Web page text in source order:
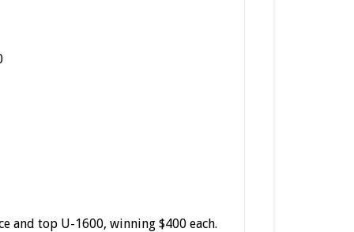
and top U-1600, winning $400 each.